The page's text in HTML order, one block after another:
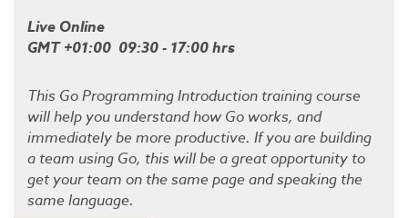
Live Online
GMT +01:00 09:30 - 17:00 hrs
This Go Programming Introduction training course
will help you understand how Go works, and
immediately be more productive. If you are building
a team using Go, this will be a great opportunity to
get your team on the same page and speaking the
same language.